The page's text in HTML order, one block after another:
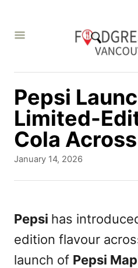
Pepsi
Limited-
Cola
P
e
d
o
n
January 14, 2026
Pepsi has
edition flavour
launch of Pepsi